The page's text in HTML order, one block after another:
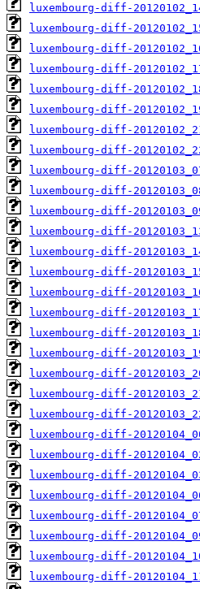
luxembourg-diff-
luxembourg-diff-
luxembourg-diff-
luxembourg-diff-
luxembourg-diff-
luxembourg-diff-
luxembourg-diff-
luxembourg-diff-
luxembourg-diff-
luxembourg-diff-
luxembourg-diff-
luxembourg-diff-
luxembourg-diff-
luxembourg-diff-
luxembourg-diff-
luxembourg-diff-
luxembourg-diff-
luxembourg-diff-
luxembourg-diff-
luxembourg-diff-
luxembourg-diff-
luxembourg-diff-
luxembourg-diff-
luxembourg-diff-
luxembourg-diff-
luxembourg-diff-
luxembourg-diff-
luxembourg-diff-
luxembourg-diff-